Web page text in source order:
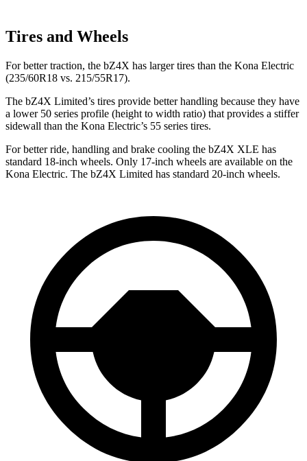
Tires and Wheels
For better traction, the bZ4X has larger tires than the Kona Electric
(235/60R18 vs. 215/55R17).
The bZ4X Limited’s tires provide better handling because they have
a lower 50 series profile (height to width ratio) that provides a stiffer
sidewall than the Kona Electric’s 55 series tires.
For better ride, handling and brake cooling the bZ4X XLE has
standard 18-inch wheels. Only 17-inch wheels are available on the
Kona Electric. The bZ4X Limited has standard 20-inch wheels.